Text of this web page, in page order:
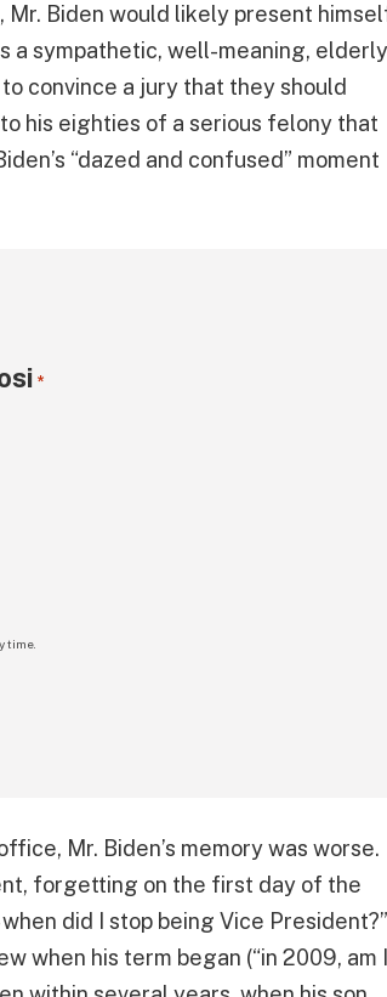
Mr. Biden would likely present
a sympathetic, well-meaning, elderly
convince a jury that they should
his eighties of a serious felony that
“dazed and confused” moment
*
time.
Mr. Biden’s memory was worse.
forgetting on the first day of the
did I stop being Vice
when his term began (“in 2009, am I